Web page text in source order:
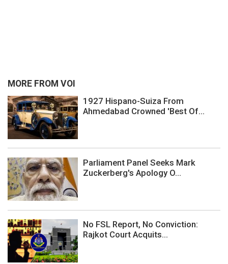
MORE FROM VOI
1927 Hispano-Suiza From
Ahmedabad Crowned 'Best Of...
Parliament Panel Seeks Mark
Zuckerberg's Apology O...
No FSL Report, No Conviction:
Rajkot Court Acquits...